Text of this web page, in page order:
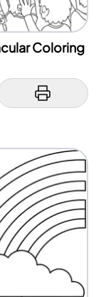
Coloring